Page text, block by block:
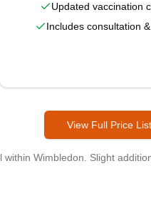
Updated vaccination
Includes consultation
View Full Price List
within Wimbledon . Slight